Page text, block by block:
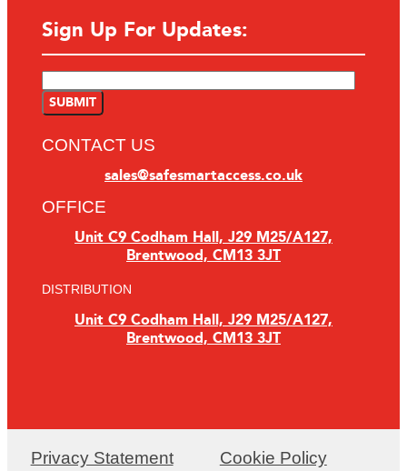
Sign Up For Updates:
CONTACT US
sales@safesmartaccess.co.uk
OFFICE
Unit C9 Codham Hall, J29 M25/A127,
Brentwood, CM13 3JT
DISTRIBUTION
Unit C9 Codham Hall, J29 M25/A127,
Brentwood, CM13 3JT
Privacy Statement Cookie Policy